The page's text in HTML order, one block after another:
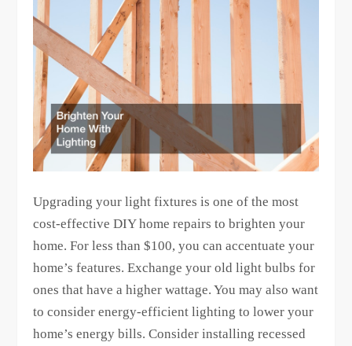
Upgrading your light fixtures is one of the most
cost-effective DIY home repairs to brighten your
home. For less than $100, you can accentuate your
home’s features. Exchange your old light bulbs for
ones that have a higher wattage. You may also want
to consider energy-efficient lighting to lower your
home’s energy bills. Consider installing recessed